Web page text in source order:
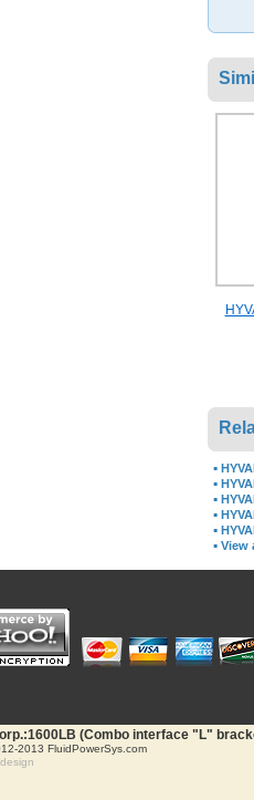
▪
▪
▪
▪
▪
▪ View
(Combo interface "L"
2013 FluidPowerSys.com